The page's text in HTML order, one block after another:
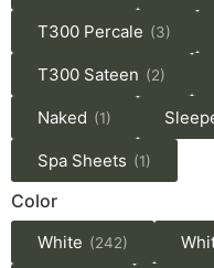
T300 Percale (3)
T300 Sateen (2)
Naked (1)
Spa Sheets (1)
Color
White (242)